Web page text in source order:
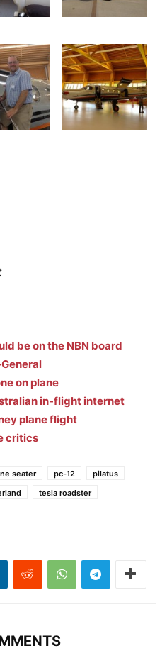
be on the NBN board
on plane
in-flight internet
plane flight
critics
seater pc-12
pilatus
tesla roadster